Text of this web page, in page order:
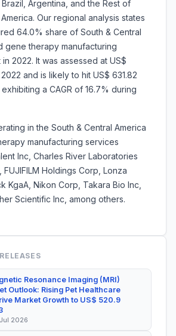
Argentina, and the Rest of
Our regional analysis states
64.0% share of South & Central
gene therapy manufacturing
2022. It was assessed at US$
and is likely to hit US$ 631.82
a CAGR of 16.7% during
in the South & Central America
manufacturing services
Inc, Charles River Laboratories
FUJIFILM Holdings Corp, Lonza
KgaA, Nikon Corp, Takara Bio Inc,
Scientific Inc, among others.
Resonance Imaging (MRI)
Outlook: Rising Pet Healthcare
Market Growth to US$ 520.9
2026